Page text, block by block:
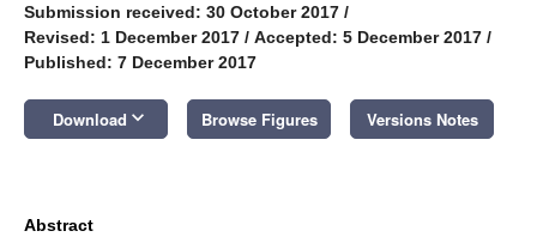
Submission received: 30 October 2017 /
Revised: 1 December 2017 / Accepted: 5 December 2017 /
Published: 7 December 2017
Download keyboard_arrow_down Browse Figures Versions Notes
Abstract